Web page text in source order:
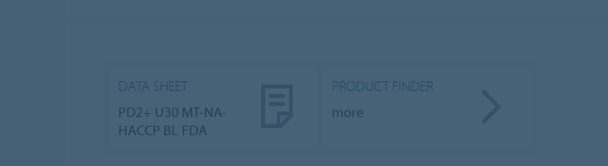
DATA SHEET
PD2+ U30 MT-NA-
HACCP BL FDA
PRODUCT FINDER
more